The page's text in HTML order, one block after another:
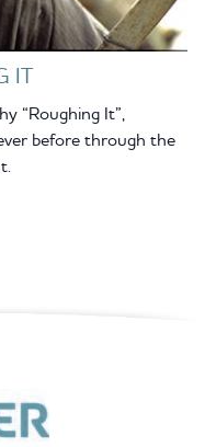
IT
“Roughing It”,
before through the